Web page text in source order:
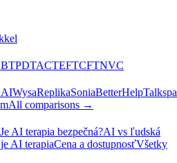
PDTACTEFTCFTNVC
WysaReplikaSoniaBetterHelp
All comparisons →
Je AI terapia bezpečná?AI vs ľudská
AI terapiaCena a dostupnosťVšetky